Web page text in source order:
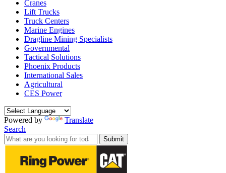
Cranes
Lift Trucks
Truck Centers
Marine Engines
Dragline Mining Specialists
Governmental
Tactical Solutions
Phoenix Products
International Sales
Agricultural
CES Power
Powered by
Translate
Search
Submit